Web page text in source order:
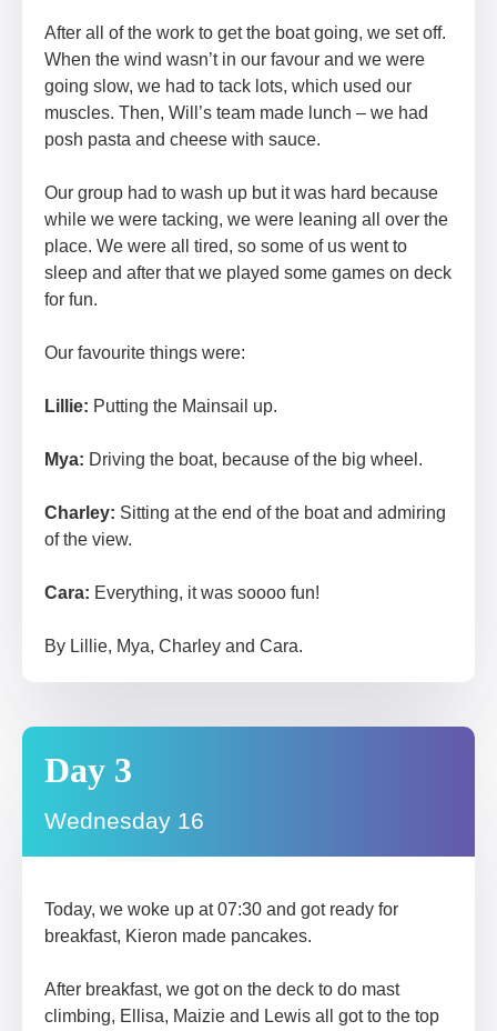
After all of the work to get the boat going, we set off.
When the wind wasn’t in our favour and we were
going slow, we had to tack lots, which used our
muscles. Then, Will’s team made lunch – we had
posh pasta and cheese with sauce.
Our group had to wash up but it was hard because
while we were tacking, we were leaning all over the
place. We were all tired, so some of us went to
sleep and after that we played some games on deck
for fun.
Our favourite things were:
Lillie: Putting the Mainsail up.
Mya: Driving the boat, because of the big wheel.
Charley: Sitting at the end of the boat and admiring
of the view.
Cara: Everything, it was soooo fun!
By Lillie, Mya, Charley and Cara.
Day 3
Wednesday 16
Today, we woke up at 07:30 and got ready for
breakfast, Kieron made pancakes.
After breakfast, we got on the deck to do mast
climbing, Ellisa, Maizie and Lewis all got to the top